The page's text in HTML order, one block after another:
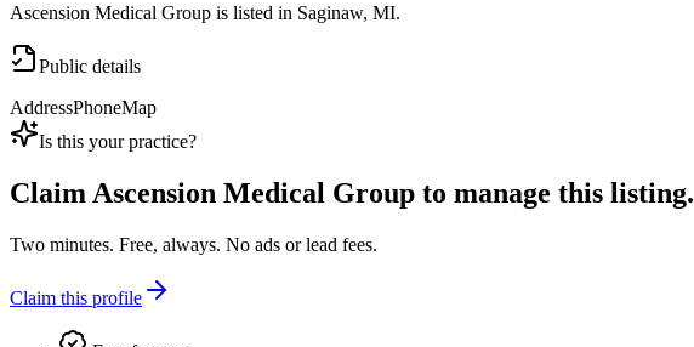
Ascension Medical Group is listed in Saginaw, MI.
Public details
AddressPhoneMap
Is this your practice?
Claim Ascension Medical Group to manage this listing.
Two minutes. Free, always. No ads or lead fees.
Claim this profile